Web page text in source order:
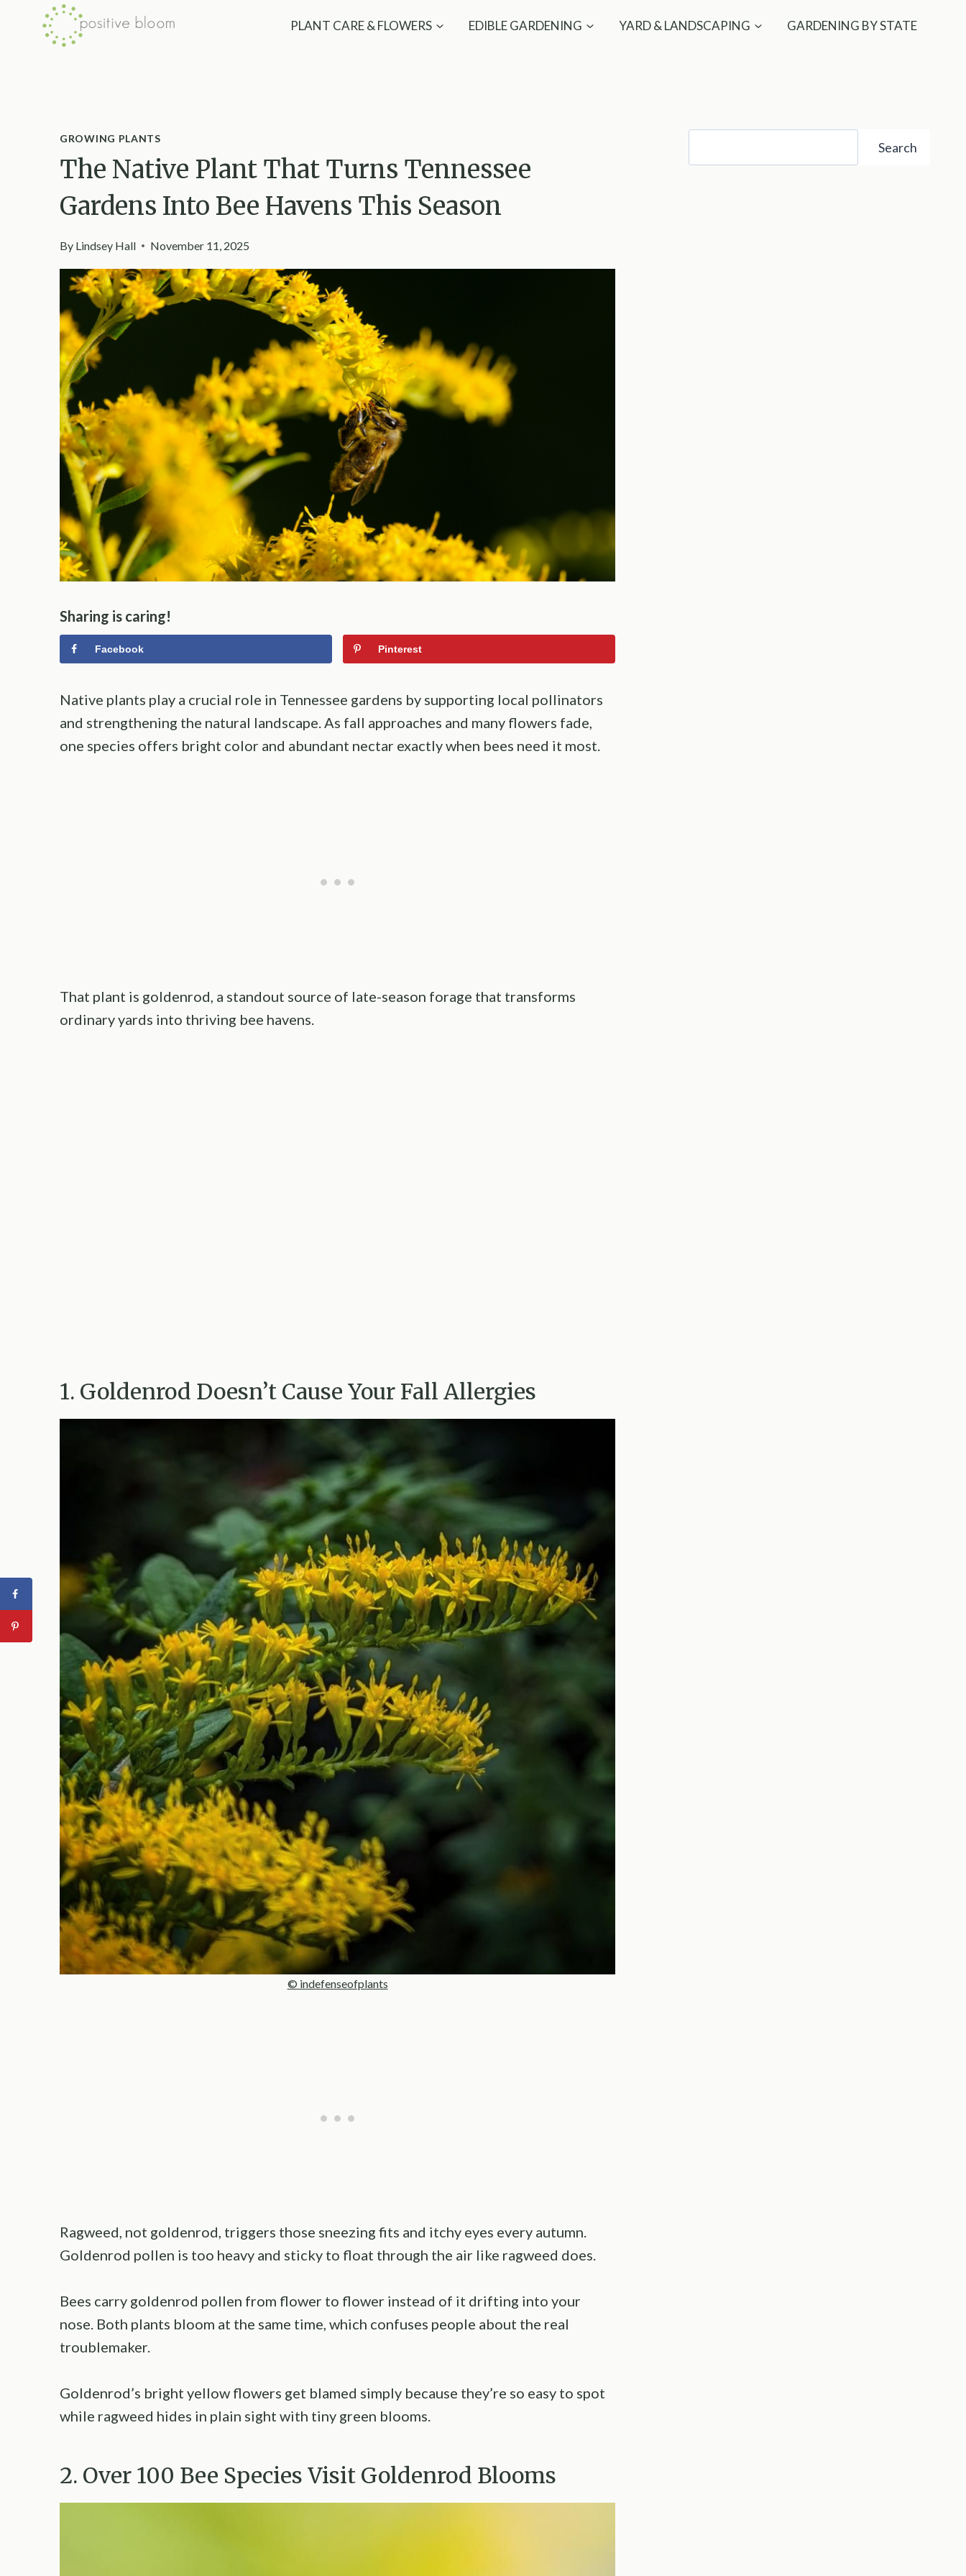
PLANT CARE & FLOWERS EDIBLE GARDENING YARD & LANDSCAPING GARDENING BY STATE
GROWING PLANTS
The Native Plant That Turns Tennessee
Gardens Into Bee Havens This Season
By Lindsey Hall November 11, 2025
Sharing is caring!
Facebook Pinterest
Native plants play a crucial role in Tennessee gardens by supporting local pollinators
and strengthening the natural landscape. As fall approaches and many flowers fade,
one species offers bright color and abundant nectar exactly when bees need it most.
That plant is goldenrod, a standout source of late-season forage that transforms
ordinary yards into thriving bee havens.
1. Goldenrod Doesn’t Cause Your Fall Allergies
© indefenseofplants
Ragweed, not goldenrod, triggers those sneezing fits and itchy eyes every autumn.
Goldenrod pollen is too heavy and sticky to float through the air like ragweed does.
Bees carry goldenrod pollen from flower to flower instead of it drifting into your
nose. Both plants bloom at the same time, which confuses people about the real
troublemaker.
Goldenrod’s bright yellow flowers get blamed simply because they’re so easy to spot
while ragweed hides in plain sight with tiny green blooms.
2. Over 100 Bee Species Visit Goldenrod Blooms
Search